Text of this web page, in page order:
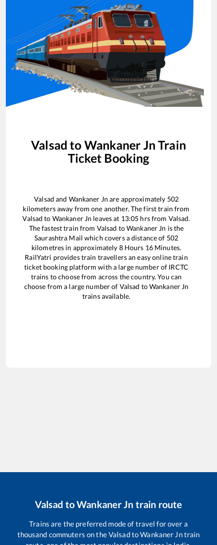
Valsad to Wankaner Jn Train
Ticket Booking
Valsad and Wankaner Jn are approximately 502
kilometers away from one another. The first train from
Valsad to Wankaner Jn leaves at 13:05 hrs from Valsad.
The fastest train from Valsad toWankaner Jn is the
Saurashtra Mail which covers a distance of 502
kilometres in approximately 8Hours 16Minutes.
RailYatri provides train travellers an easy online train
ticket booking platform with a large number of IRCTC
trains to choose from across the country. You can
choose from a large number of Valsad toWankaner Jn
trains available.
Valsad toWankaner Jn train route
Trains are the preferred mode of travel for over a
thousand commuters on theValsadtoWankaner Jntrain